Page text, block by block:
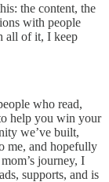
the content, the
with people
all of it, I keep
who read,
help you win your
we’ve built,
me, and hopefully
journey, I
supports, and is